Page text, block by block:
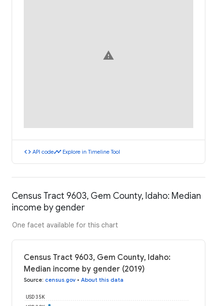
warning
code API codetimeline Explore in Timeline Tool
Census Tract 9603, Gem County, Idaho: Median
income by gender
One facet available for this chart
Census Tract 9603, Gem County, Idaho:
Median income by gender (2019)
Source: census.gov • About this data
USD 35K